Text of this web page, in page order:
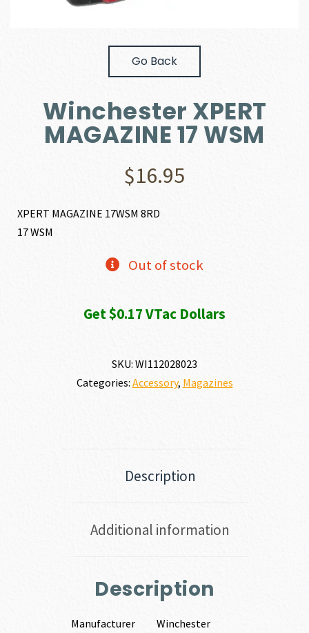
Go Back
Winchester XPERT
MAGAZINE 17 WSM
$16.95
XPERT MAGAZINE 17WSM 8RD
17 WSM
Out of stock
Get $0.17 VTac Dollars
SKU: WI112028023
Categories: Accessory, Magazines
Description
Additional information
Description
Manufacturer
Winchester